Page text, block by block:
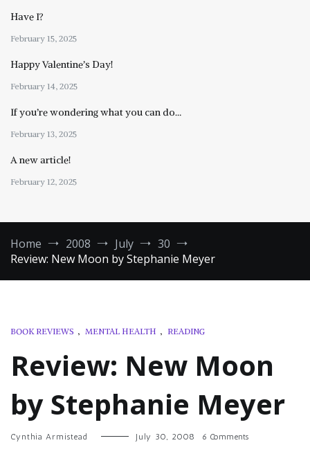
Have I?
February 15, 2025
Happy Valentine’s Day!
February 14, 2025
If you’re wondering what you can do…
February 13, 2025
A new article!
February 12, 2025
Home 2008 July
30
Review: New Moon by Stephanie Meyer
BOOK REVIEWS , MENTAL HEALTH , READING
Review: New Moon
by Stephanie Meyer
Cynthia Armistead July 30, 2008 6 Commentson